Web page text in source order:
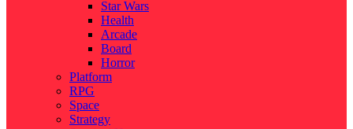
Star Wars
Health
Arcade
Board
Horror
Platform
RPG
Space
Strategy